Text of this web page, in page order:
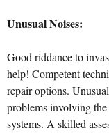
Unusual Noises:
Good riddance to
help! Competent
repair options.
problems involving
systems. A skilled